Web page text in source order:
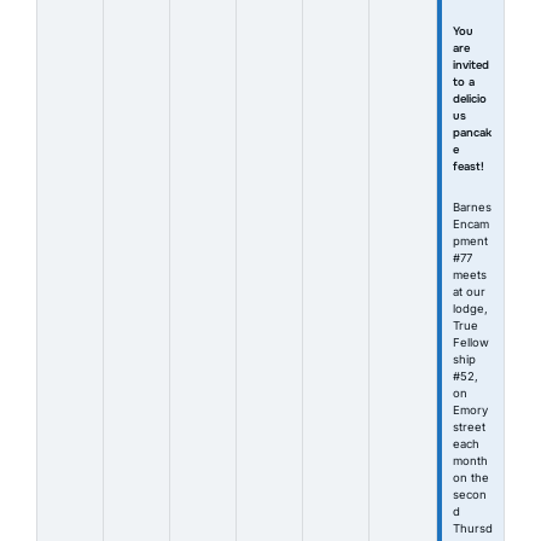
You
are
invited
to a
delicio
us
pancak
e
feast!
Barnes
Encam
pment
#77
meets
at our
lodge,
True
Fellow
ship
#52,
on
Emory
street
each
month
on the
secon
d
Thursd